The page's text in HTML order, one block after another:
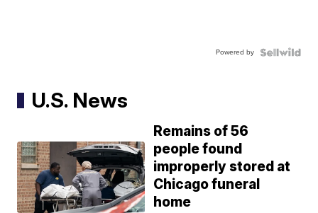
Powered by
U.S. News
Remains of 56
people found
improperly stored at
Chicago funeral
home